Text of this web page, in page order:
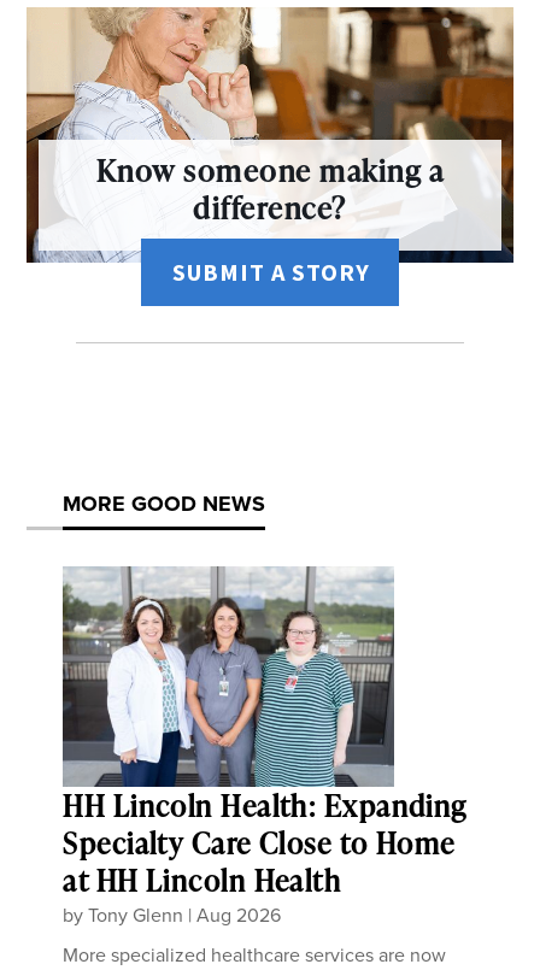
Know someone making a
difference?
SUBMIT A STORY
MORE GOOD NEWS
HH Lincoln Health: Expanding
Specialty Care Close to Home
at HH Lincoln Health
byTony Glenn |Aug 2026
More specialized healthcare services are now